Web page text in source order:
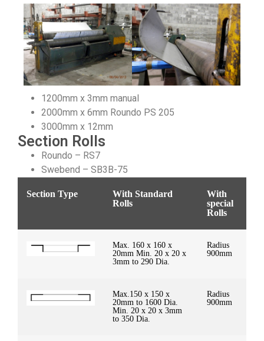
1200mm x 3mm manual
2000mm x 6mm Roundo PS 205
3000mm x 12mm
Section Rolls
Roundo – RS7
Swebend – SB3B-75
Section Type
With Standard
Rolls
With
special
Rolls
Max. 160 x 160 x
20mm Min. 20 x 20 x
3mm to 290 Dia.
Radius
900mm
Max.150 x 150 x
20mm to 1600 Dia.
Min. 20 x 20 x 3mm
to 350 Dia.
Radius
900mm